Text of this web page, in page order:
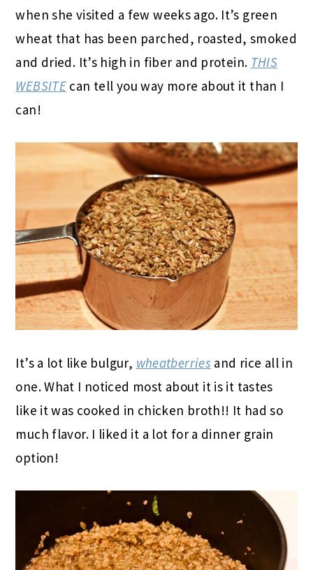
when she visited a few weeks ago. It’s green
wheat that has been parched, roasted, smoked
and dried. It’s high in fiber and protein. THIS
WEBSITE can tell you way more about it than I
can!
It’s a lot like bulgur, wheatberries and rice all in
one. What I noticed most about it is it tastes
like it was cooked in chicken broth!! It had so
much flavor. I liked it a lot for a dinner grain
option!